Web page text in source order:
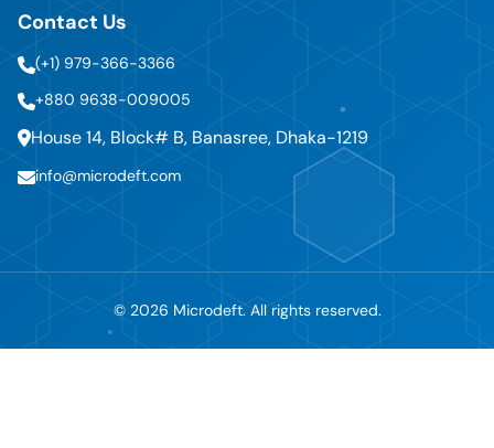
Contact Us
(+1) 979-366-3366
+880 9638-009005
House 14, Block# B, Banasree, Dhaka-1219
info@microdeft.com
© 2026 Microdeft. All rights reserved.